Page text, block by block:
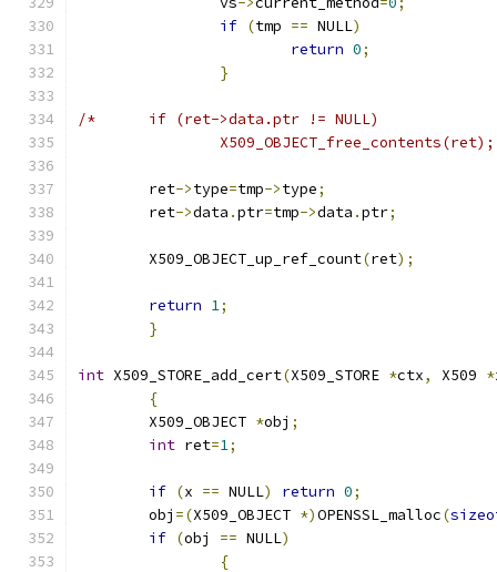
if (tmp == NULL)
return 0;
}
/*	if (ret->data.ptr != NULL)
	ret
->type=tmp->type;
	ret
->data .ptr=tmp->data .ptr;
	X509_OBJECT_up_ref_count
(ret);
return 1;
}
int X509_STORE_add_cert(X509_STORE *ctx, X509 *
{
	X509_OBJECT
*obj ;
int ret=1;
if (x == NULL) return 0;
	obj
=(X509_OBJECT *)OPENSSL_malloc(
if (obj == NULL)
{